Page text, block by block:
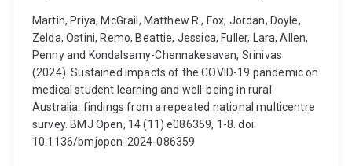
Martin, Priya, McGrail, Matthew R., Fox, Jordan, Doyle,
Zelda, Ostini, Remo, Beattie, Jessica, Fuller, Lara, Allen,
Penny and Kondalsamy-Chennakesavan, Srinivas
(2024). Sustained impacts of the COVID-19 pandemic on
medical student learning and well-being in rural
Australia: findings from a repeated national multicentre
survey. BMJ Open, 14 (11) e086359, 1-8. doi:
10.1136/bmjopen-2024-086359